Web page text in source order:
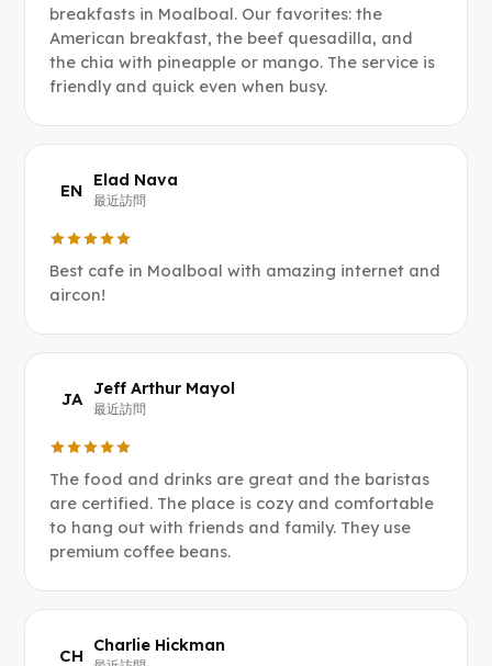
breakfasts in Moalboal. Our favorites: the
American breakfast, the beef quesadilla, and
the chia with pineapple or mango. The service is
friendly and quick even when busy.
EN
Elad Nava
最近訪問
Best cafe in Moalboal with amazing internet and
aircon!
JA
Jeff Arthur Mayol
最近訪問
The food and drinks are great and the baristas
are certified. The place is cozy and comfortable
to hang out with friends and family. They use
premium coffee beans.
CH
Charlie Hickman